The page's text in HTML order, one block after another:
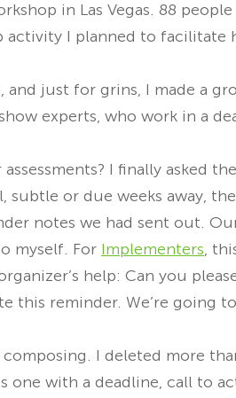
in Las Vegas. 88
activity I planned to facilitate
just for grins, I made a
experts, who work in a
I finally asked
subtle or due weeks away,
notes we had sent out.
myself. For Implementers,
help: Can you
this reminder. We’re going
I deleted more
one with a deadline, call to